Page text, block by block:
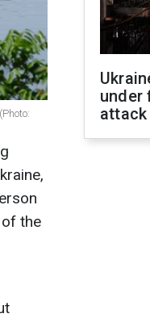
the
under